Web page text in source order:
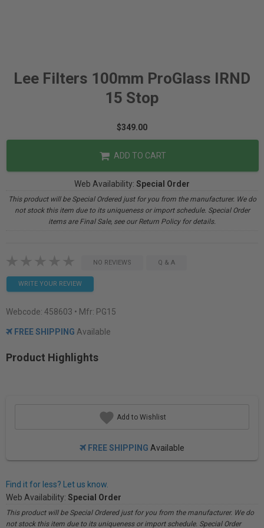
Lee Filters 100mm ProGlass IRND
15 Stop
$349.00
ADD TO CART
Web Availability: Special Order
This product will be Special Ordered just for you from the manufacturer. We do
not stock this item due to its uniqueness or import schedule. Special Order
items are Final Sale, see our Return Policy for details.
NO REVIEWS Q & A
WRITE YOUR REVIEW
Webcode: 458603 • Mfr: PG15
FREE SHIPPING Available
Product Highlights
Add to Wishlist
FREE SHIPPING Available
Find it for less? Let us know.
Web Availability: Special Order
This product will be Special Ordered just for you from the manufacturer. We do
not stock this item due to its uniqueness or import schedule. Special Order